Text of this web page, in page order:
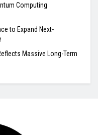
Computing
to Expand Next-
Massive Long-Term